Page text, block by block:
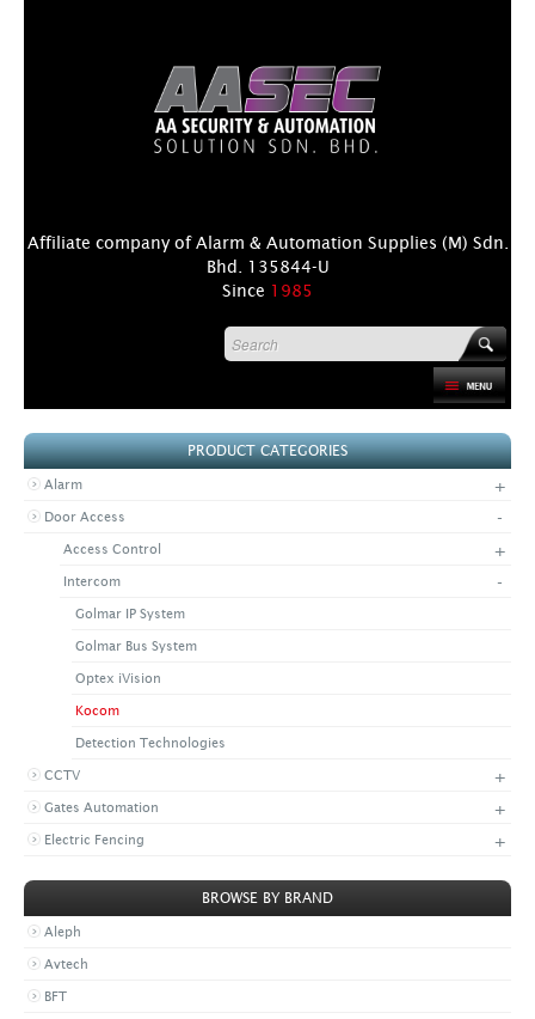
Affiliate company of Alarm & Automation Supplies (M) Sdn.
Bhd. 135844-U
Since 1985
PRODUCT
DISTRIBUTORS
NEWS & EVENTS
LATEST NEWS
PROMOTIONS
VIDEO
DOWNLOAD
CONTACT US
CONTACT US
CAREER
CORPORATE
PRODUCT CATEGORIES
Alarm +
Door Access -
Access Control +
Intercom -
Golmar IP System
Golmar Bus System
Optex iVision
Kocom
Detection Technologies
CCTV +
Gates Automation +
Electric Fencing +
BROWSE BY BRAND
Aleph
Avtech
BFT